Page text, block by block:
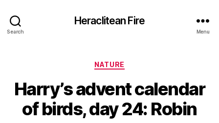
Search
Heraclitean Fire
Menu
Categories
NATURE
Harry’s advent calendar
of birds, day 24: Robin
B
y
H